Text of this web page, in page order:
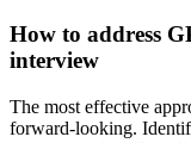
How to address
interview
The most effective
forward-looking.